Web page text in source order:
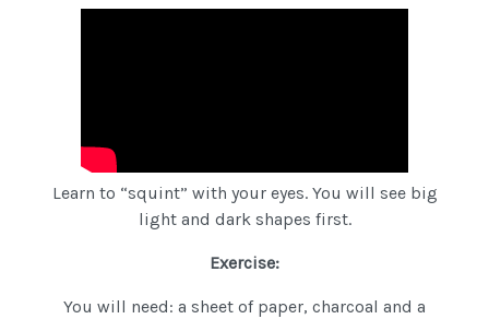
Learn to “squint” with your eyes. You will see big
light and dark shapes first.
Exercise:
You will need: a sheet of paper, charcoal and a